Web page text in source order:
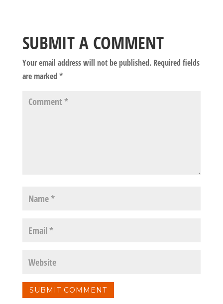
SUBMIT A COMMENT
Your email address will not be published. Required fields
are marked *